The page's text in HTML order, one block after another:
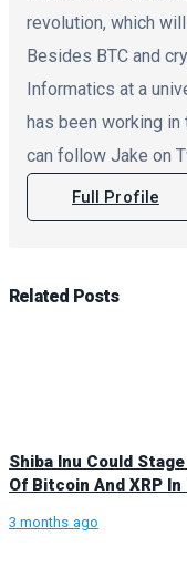
revolution, which
Besides BTC and
Informatics at a
has been working in
can follow Jake on
Full Profile
Related Posts
Shiba Inu Could
Of Bitcoin And XRP
3 months ago